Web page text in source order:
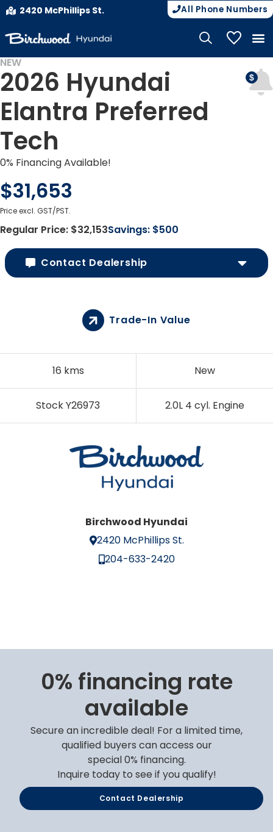
2420 McPhillips St. All Phone Numbers
My
NEW
2026 Hyundai
Elantra Preferred
Tech
0% Financing Available!
$31,653
Price excl. GST/PST.
Regular Price: $32,153Savings: $500
Contact Dealership
16 kms New
Stock Y26973 2.0L 4 cyl. Engine
Trade-In Value
Birchwood Hyundai
2420 McPhillips St.
204-633-2420
0% financing rate
available
Secure an incredible deal! For a limited time,
qualified buyers can access our
special 0% financing.
Inquire today to see if you qualify!
Contact Dealership